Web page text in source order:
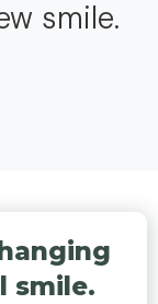
smile.
smile.